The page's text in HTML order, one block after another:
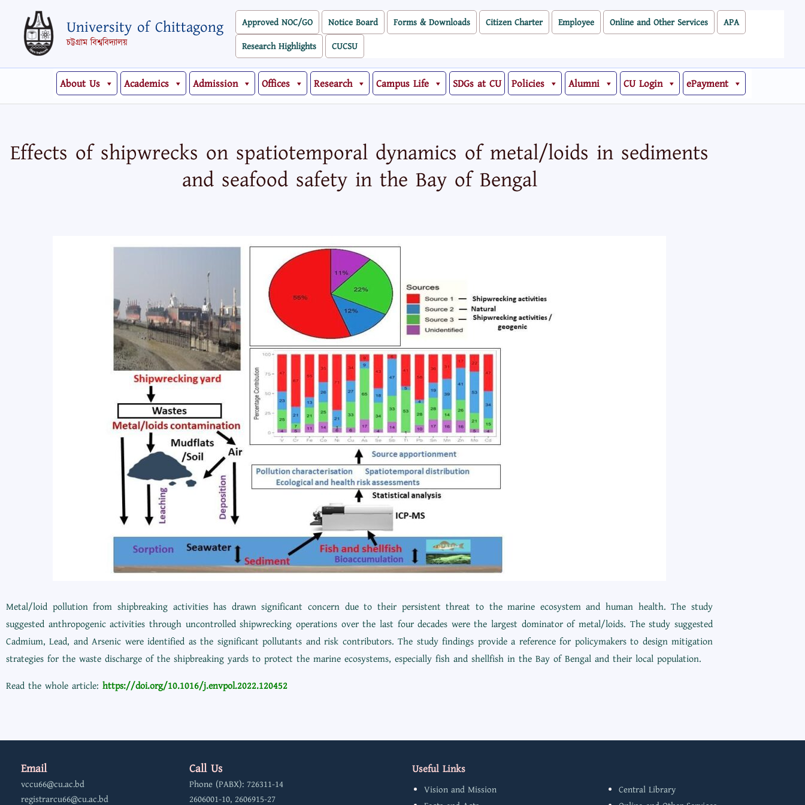
content
University of Chittagong
চট্টগ্রাম বিশ্ববিদ্যালয়
Approved NOC/GO Notice Board Forms & Downloads Citizen Charter Employee Online and Other Services
APA
Research Highlights
CUCSU
About Us Academics Admission Offices Research Campus Life SDGs at CU Policies Alumni CU Login ePayment
Effects of shipwrecks on spatiotemporal dynamics of metal/loids in sediments
and seafood safety in the Bay of Bengal
Metal/loid pollution from shipbreaking activities has drawn significant concern due to their persistent threat to the marine ecosystem and human health. The study
suggested anthropogenic activities through uncontrolled shipwrecking operations over the last four decades were the largest dominator of metal/loids. The study suggested
Cadmium, Lead, and Arsenic were identified as the significant pollutants and risk contributors. The study findings provide a reference for policymakers to design mitigation
strategies for the waste discharge of the shipbreaking yards to protect the marine ecosystems, especially fish and shellfish in the Bay of Bengal and their local population.
Read the whole article: https://doi.org/10.1016/j.envpol.2022.120452
Email
vccu66@cu.ac.bd
registrarcu66@cu.ac.bd
Call Us
Phone (PABX): 726311-14
2606001-10, 2606915-27
Useful Links
Vision and Mission
Central Library